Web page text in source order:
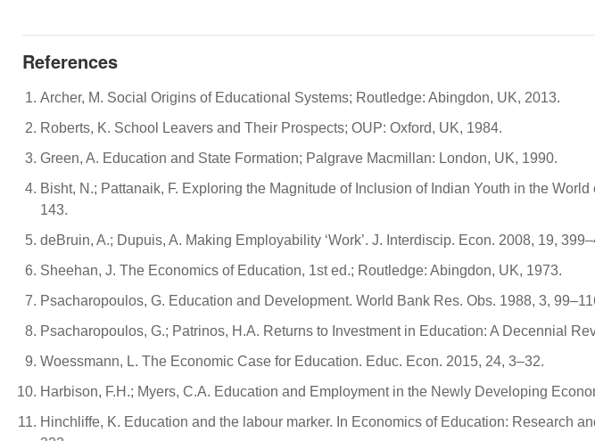
References
Archer, M. Social Origins of Educational Systems; Routledge: Abingdon, UK, 2013.
Roberts, K. School Leavers and Their Prospects; OUP: Oxford, UK, 1984.
Green, A. Education and State Formation; Palgrave Macmillan: London, UK, 1990.
Bisht, N.; Pattanaik, F. Exploring the Magnitude of Inclusion of Indian Youth in the
143.
deBruin, A.; Dupuis, A. Making Employability ‘Work’. J. Interdiscip. Econ. 2008, 19,
Sheehan, J. The Economics of Education, 1st ed.; Routledge: Abingdon, UK, 1973.
Psacharopoulos, G. Education and Development. World Bank Res. Obs. 1988, 3,
Psacharopoulos, G.; Patrinos, H.A. Returns to Investment in Education: A Decennial
Woessmann, L. The Economic Case for Education. Educ. Econ. 2015, 24, 3–32.
Harbison, F.H.; Myers, C.A. Education and Employment in the Newly Developing
Hinchliffe, K. Education and the labour marker. In Economics of Education: Research